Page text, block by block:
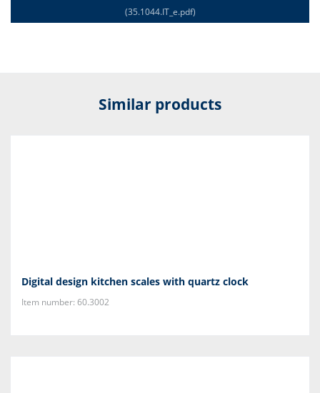
(35.1044.IT_e.pdf)
Similar products
Digital design kitchen scales with quartz clock
Item number: 60.3002